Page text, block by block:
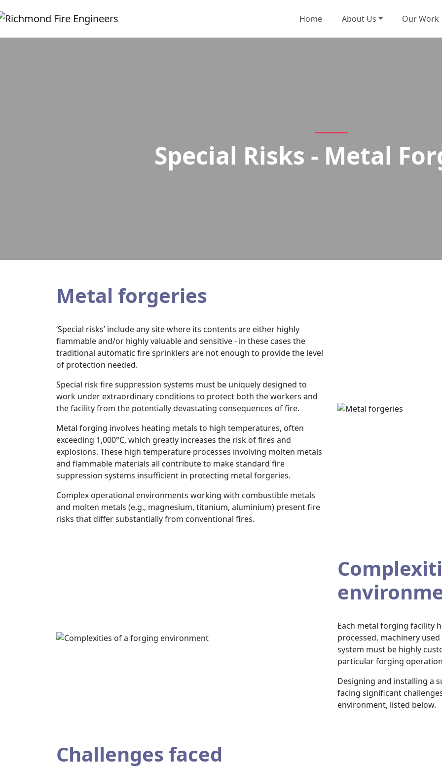
Home About Us Our Work
Special Risks - Metal
Metal forgeries
‘Special risks’ include any site where its contents are either highly
flammable and/or highly valuable and sensitive - in these cases the
traditional automatic fire sprinklers are not enough to provide the level
of protection needed.
Special risk fire suppression systems must be uniquely designed to
work under extraordinary conditions to protect both the workers and
the facility from the potentially devastating consequences of fire.
Metal forging involves heating metals to high temperatures, often
exceeding 1,000°C, which greatly increases the risk of fires and
explosions. These high temperature processes involving molten metals
and flammable materials all contribute to make standard fire
suppression systems insufficient in protecting metal forgeries.
Complex operational environments working with combustible metals
and molten metals (e.g., magnesium, titanium, aluminium) present fire
risks that differ substantially from conventional fires.
Each metal forging facility
processed, machinery
system must be highly
particular forging
Designing and installing a
facing significant
environment, listed below.
Challenges faced